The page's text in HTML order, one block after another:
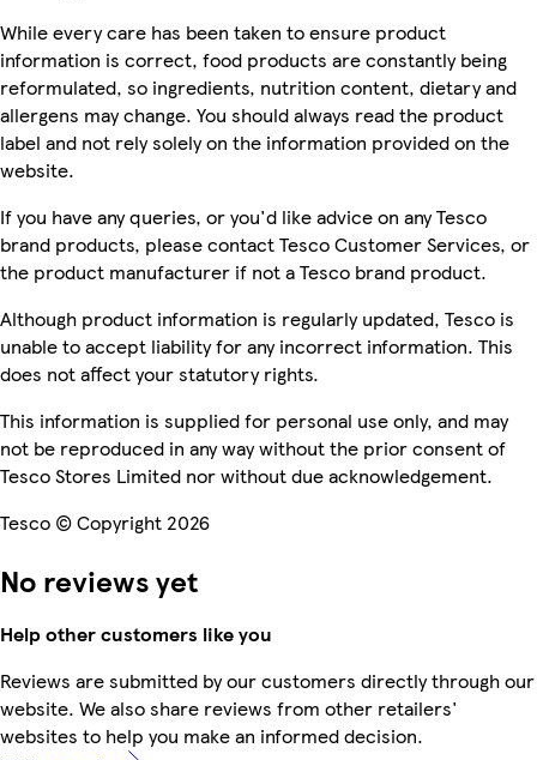
While every care has been taken to ensure product
information is correct, food products are constantly being
reformulated, so ingredients, nutrition content, dietary and
allergens may change. You should always read the product
label and not rely solely on the information provided on the
website.
If you have any queries, or you'd like advice on any Tesco
brand products, please contact Tesco Customer Services, or
the product manufacturer if not a Tesco brand product.
Although product information is regularly updated, Tesco is
unable to accept liability for any incorrect information. This
does not affect your statutory rights.
This information is supplied for personal use only, and may
not be reproduced in any way without the prior consent of
Tesco Stores Limited nor without due acknowledgement.
Tesco © Copyright 2026
No reviews yet
Help other customers like you
Reviews are submitted by our customers directly through our
website. We also share reviews from other retailers'
websites to help you make an informed decision.